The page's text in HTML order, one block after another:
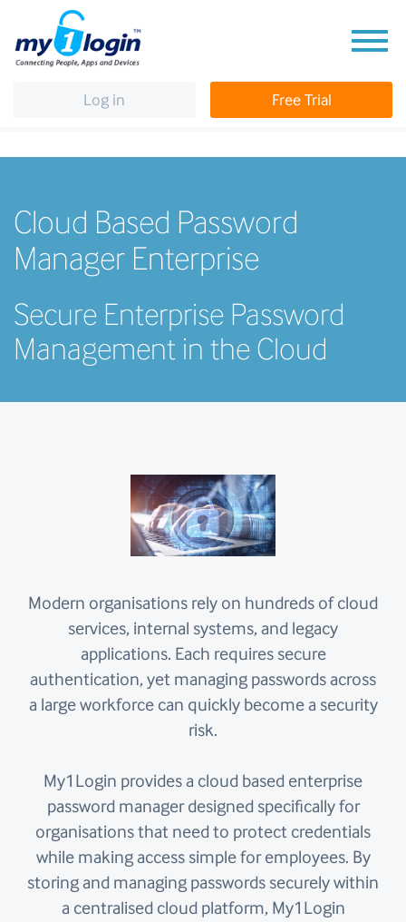
Log in Free Trial
Cloud Based Password
Manager Enterprise
Secure Enterprise Password
Management in the Cloud
Modern organisations rely on hundreds of cloud
services, internal systems, and legacy
applications. Each requires secure
authentication, yet managing passwords across
a large workforce can quickly become a security
risk.
My1Login provides a cloud based enterprise
password manager designed specifically for
organisations that need to protect credentials
while making access simple for employees. By
storing and managing passwords securely within
a centralised cloud platform, My1Login